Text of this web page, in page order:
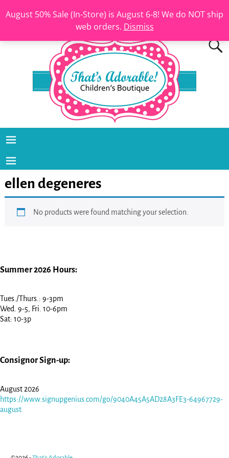
August 50% Sale (In-Store) is August 6-8! We do NOT ship
web orders. Dismiss
ellen degeneres
No products were found matching your selection.
Summer 2026 Hours:
Tues./Thurs.: 9-3pm
Wed. 9-5, Fri. 10-6pm
Sat: 10-3p
Consignor Sign-up:
August 2026
https://www.signupgenius.com/go/9040A45A5AD28A3FE3-64967729-
august